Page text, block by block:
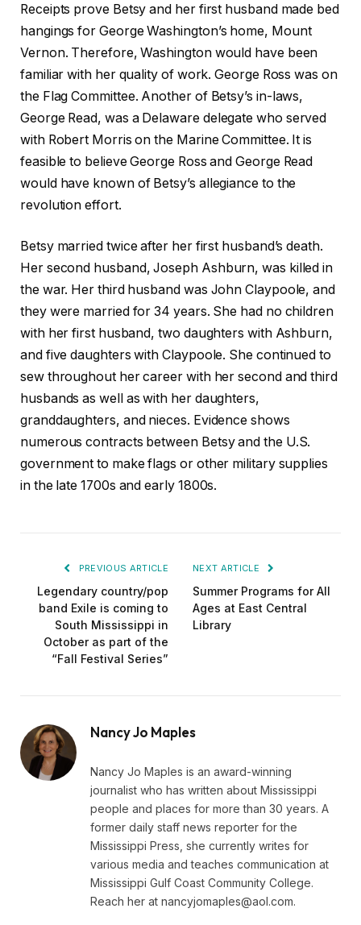
Receipts prove Betsy and her first husband made bed
hangings for George Washington’s home, Mount
Vernon. Therefore, Washington would have been
familiar with her quality of work. George Ross was on
the Flag Committee. Another of Betsy’s in-laws,
George Read, was a Delaware delegate who served
with Robert Morris on the Marine Committee. It is
feasible to believe George Ross and George Read
would have known of Betsy’s allegiance to the
revolution effort.
Betsy married twice after her first husband’s death.
Her second husband, Joseph Ashburn, was killed in
the war. Her third husband was John Claypoole, and
they were married for 34 years. She had no children
with her first husband, two daughters with Ashburn,
and five daughters with Claypoole. She continued to
sew throughout her career with her second and third
husbands as well as with her daughters,
granddaughters, and nieces. Evidence shows
numerous contracts between Betsy and the U.S.
government to make flags or other military supplies
in the late 1700s and early 1800s.
PREVIOUS ARTICLE
Legendary country/pop
band Exile is coming to
South Mississippi in
October as part of the
“Fall Festival Series”
NEXT ARTICLE
Summer Programs for All
Ages at East Central
Library
Nancy Jo Maples
Nancy Jo Maples is an award-winning
journalist who has written about Mississippi
people and places for more than 30 years. A
former daily staff news reporter for the
Mississippi Press, she currently writes for
various media and teaches communication at
Mississippi Gulf Coast Community College.
Reach her at nancyjomaples@aol.com.